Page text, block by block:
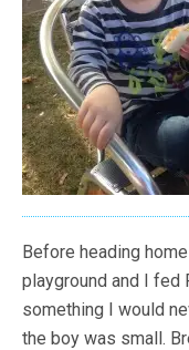
Before heading
playground and I fed
something I would
the boy was small.